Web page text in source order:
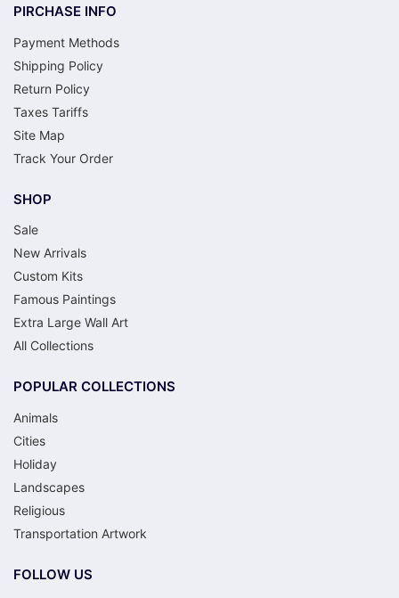
PIRCHASE INFO
Payment Methods
Shipping Policy
Return Policy
Taxes Tariffs
Site Map
Track Your Order
SHOP
Sale
New Arrivals
Custom Kits
Famous Paintings
Extra Large Wall Art
All Collections
POPULAR COLLECTIONS
Animals
Cities
Holiday
Landscapes
Religious
Transportation Artwork
FOLLOW US